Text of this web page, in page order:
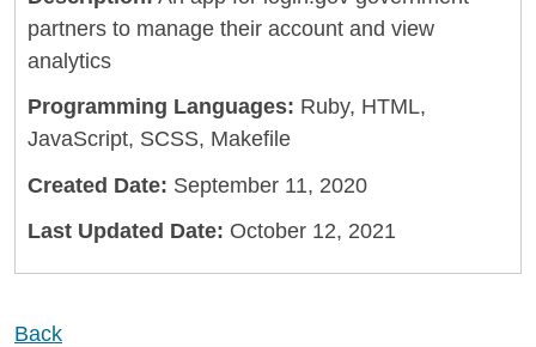
partners to manage their account and view
analytics
Programming Languages: Ruby, HTML,
JavaScript, SCSS, Makefile
Created Date: September 11, 2020
Last Updated Date: October 12, 2021
Back